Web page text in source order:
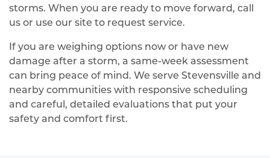
storms. When you are ready to move forward, call
us or use our site to request service.
If you are weighing options now or have new
damage after a storm, a same‑week assessment
can bring peace of mind. We serve Stevensville and
nearby communities with responsive scheduling
and careful, detailed evaluations that put your
safety and comfort first.